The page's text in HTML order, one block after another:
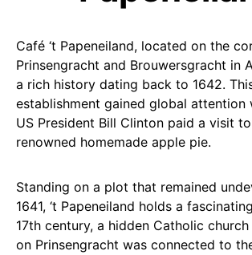
Café ‘t Papeneiland, located on the
Prinsengracht and Brouwersgracht in
a rich history dating back to 1642.
establishment gained global attention
US President Bill Clinton paid a visit
renowned homemade apple pie.
Standing on a plot that remained
1641, ‘t Papeneiland holds a
17th century, a hidden Catholic
on Prinsengracht was connected to